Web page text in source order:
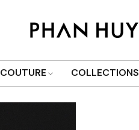
COUTURE COLLECTIONS
Show only products on sale